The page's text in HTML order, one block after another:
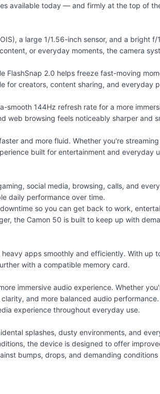
available today — and firmly at the top of
a large 1/1.56-inch sensor, and a bright f/
or everyday moments, the camera
FlashSnap 2.0 helps freeze fast-moving
for creators, content sharing, and everyday
144Hz refresh rate for a more
web browsing feels noticeably sharper and
and more fluid. Whether you're
built for entertainment and everyday
social media, browsing, calls, and
daily performance over time.
so you can get back to work,
the Camon 50 is built to keep up with
apps smoothly and efficiently. With up
with a compatible memory card.
immersive audio experience. Whether
and more balanced audio
experience throughout everyday use.
splashes, dusty environments, and
the device is designed to offer
bumps, drops, and demanding